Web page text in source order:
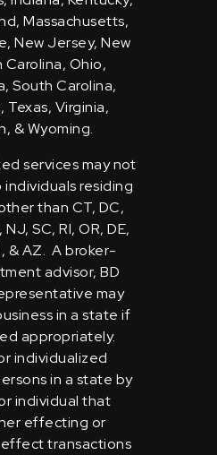
Massachusetts,
New Jersey, New
Carolina, Ohio,
South Carolina,
Texas, Virginia,
& Wyoming.
services may not
residing
than CT, DC,
NJ, SC, RI, OR, DE,
& AZ. A broker-
advisor, BD
may
in a state if
appropriately.
individualized
in a state by
individual that
effecting or
transactions